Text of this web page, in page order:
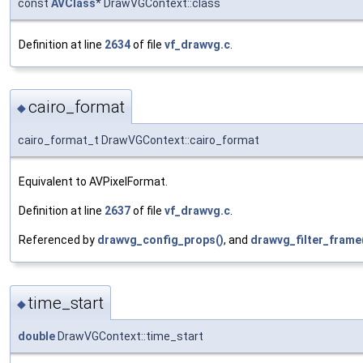
const AVClass* DrawVGContext::class
Definition at line 2634of file vf_drawvg.c
◆cairo_format
cairo_format_t DrawVGContext::cairo_format
Equivalent to AVPixelFormat.
Definition at line 2637of file vf_drawvg.c
Referenced by drawvg_config_props(), and
◆time_start
double DrawVGContext::time_start